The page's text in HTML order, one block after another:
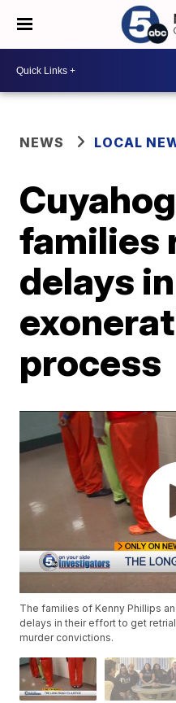
NEWS LOCAL
families
delays
process
The families of Kenny Phillips
delays in their effort to get
murder convictions.